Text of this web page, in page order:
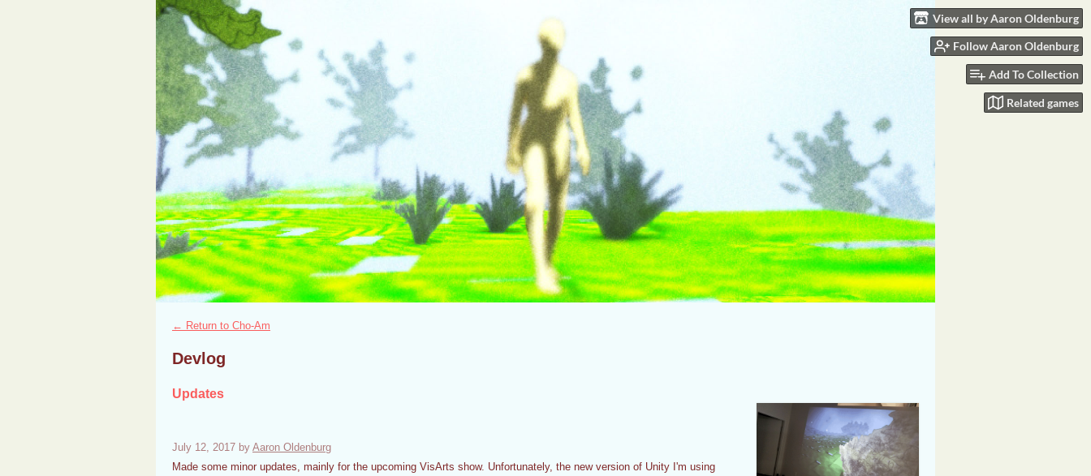
View all by Aaron Oldenburg
Follow Aaron Oldenburg
Add To Collection
Related games
← Return to Cho-Am
Devlog
Updates
July 12, 2017 by Aaron Oldenburg
Made some minor updates, mainly for the upcoming VisArts show. Unfortunately, the new version of Unity I'm using